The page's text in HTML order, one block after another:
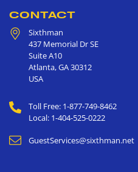
CONTACT
Sixthman
437 Memorial Dr SE
Suite A10
Atlanta,GA30312
USA
Toll Free: 1-877-749-8462
Local: 1-404-525-0222
GuestServices@sixthman.net